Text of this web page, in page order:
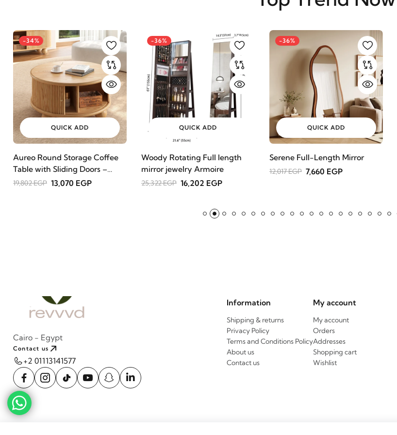
-34%
QUICK ADD
Aureo Round Storage Coffee
Table with Sliding Doors –
Natural Wood
19,802 EGP 13,070 EGP
-36%
QUICK ADD
Woody Rotating Full length
mirror jewelry Armoire
25,322 EGP 16,202 EGP
-36%
QUICK ADD
Serene Full-Length Mirror
12,017 EGP 7,660 EGP
Cairo - Egypt
Contact us
+2 01113141577
Information
Shipping & returns
Privacy Policy
Terms and Conditions Policy
About us
Contact us
My account
My account
Orders
Addresses
Shopping cart
Wishlist